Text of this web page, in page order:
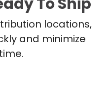
locations,
and minimize